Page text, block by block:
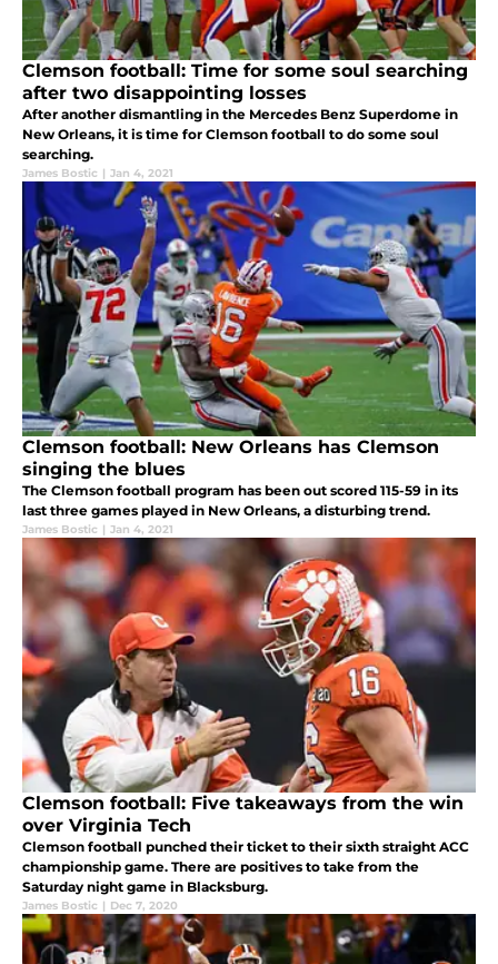
Clemson football: Time for some soul searching
after two disappointing losses
After another dismantling in the Mercedes Benz Superdome in
New Orleans, it is time for Clemson football to do some soul
searching.
James Bostic | Jan 4, 2021
Clemson football: New Orleans has Clemson
singing the blues
The Clemson football program has been out scored 115-59 in its
last three games played in New Orleans, a disturbing trend.
James Bostic | Jan 4, 2021
Clemson football: Five takeaways from the win
over Virginia Tech
Clemson football punched their ticket to their sixth straight ACC
championship game. There are positives to take from the
Saturday night game in Blacksburg.
James Bostic | Dec 7, 2020